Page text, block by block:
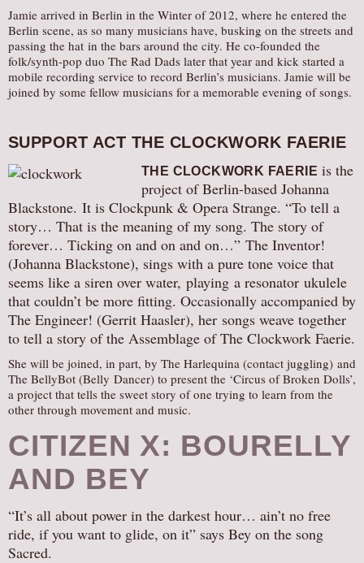
Jamie arrived in Berlin in the Winter of 2012, where he entered the
Berlin scene, as so many musicians have, busking on the streets and
passing the hat in the bars around the city. He co-founded the
folk/synth-pop duo The Rad Dads later that year and kick started a
mobile recording service to record Berlin’s musicians. Jamie will be
joined by some fellow musicians for a memorable evening of songs.
SUPPORT ACT THE CLOCKWORK FAERIE
THE CLOCKWORK FAERIE is the
project of Berlin-based Johanna
Blackstone. It is Clockpunk & Opera Strange. “To tell a
story… That is the meaning of my song. The story of
forever… Ticking on and on and on…” The Inventor!
(Johanna Blackstone), sings with a pure tone voice that
seems like a siren over water, playing a resonator ukulele
that couldn’t be more fitting. Occasionally accompanied by
The Engineer! (Gerrit Haasler), her songs weave together
to tell a story of the Assemblage of The Clockwork Faerie.
She will be joined, in part, by The Harlequina (contact juggling) and
The BellyBot (Belly Dancer) to present the ‘Circus of Broken Dolls’,
a project that tells the sweet story of one trying to learn from the
other through movement and music.
CITIZEN X: BOURELLY
AND BEY
“It’s all about power in the darkest hour… ain’t no free
ride, if you want to glide, on it” says Bey on the song
Sacred.